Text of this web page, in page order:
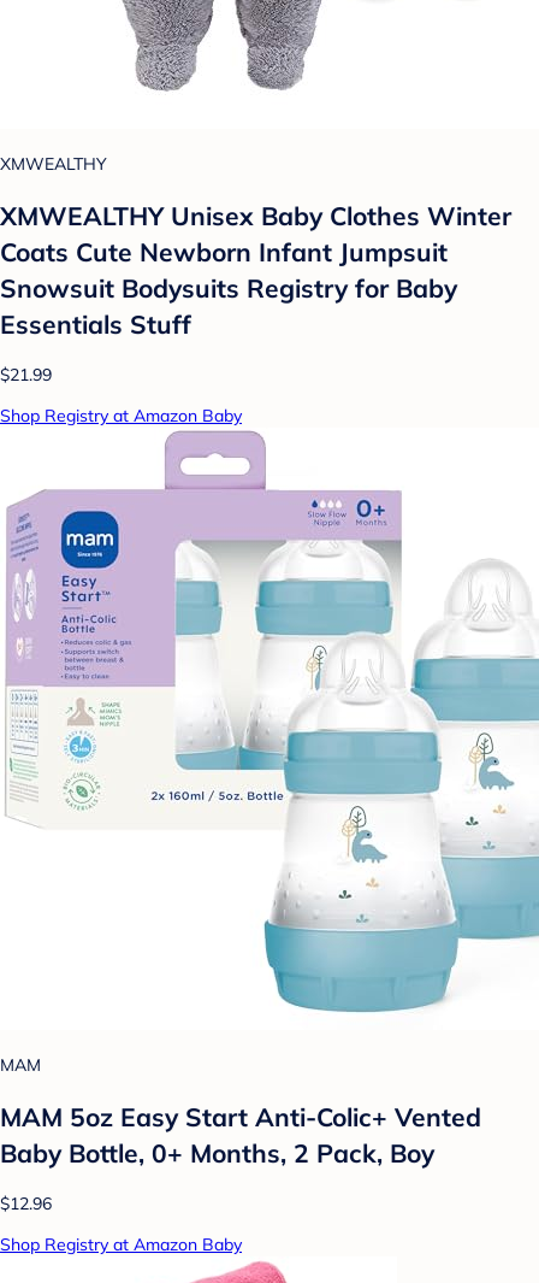
XMWEALTHY
XMWEALTHY Unisex Baby Clothes Winter
Coats Cute Newborn Infant Jumpsuit
Snowsuit Bodysuits Registry for Baby
Essentials Stuff
$21.99
Shop Registry at Amazon Baby
MAM
MAM 5oz Easy Start Anti-Colic+ Vented
Baby Bottle, 0+ Months, 2 Pack, Boy
$12.96
Shop Registry at Amazon Baby